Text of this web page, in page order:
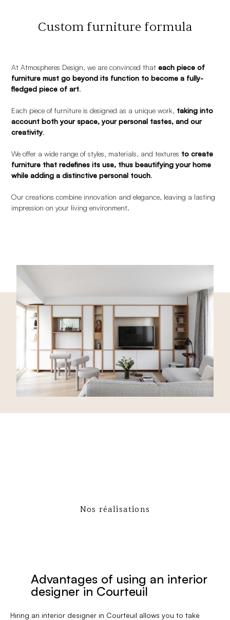
Custom furniture formula
At Atmospheres Design, we are convinced thateach piece of
furniture must go beyond its function to become a fully-
fledged piece of art.
Each piece of furniture is designed as a unique work, taking into
account both your space, your personal tastes, and our
creativity.
We offer a wide range of styles, materials, and textures to create
furniture that redefines its use, thus beautifying your home
while adding a distinctive personal touch.
Our creations combine innovation and elegance, leaving a lasting
impression on your living environment.
Nos réalisations
Advantages of using an interior
designer in Courteuil
Hiring an interior designer in Courteuil allows you to take